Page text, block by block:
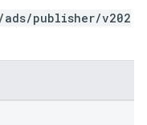
publisher/v202